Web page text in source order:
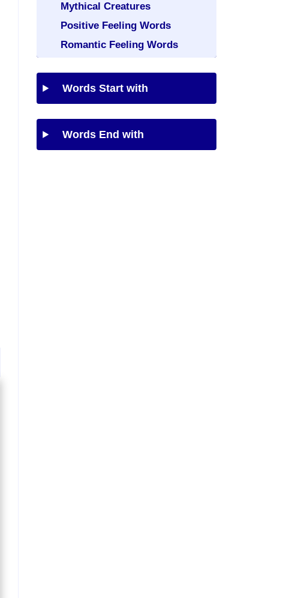
Mythical Creatures
Positive Feeling Words
Romantic Feeling Words
Words Start with
Words End with